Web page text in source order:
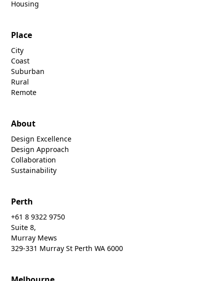
Housing
Place
City
Coast
Suburban
Rural
Remote
About
Design Excellence
Design Approach
Collaboration
Sustainability
Perth
+61 8 9322 9750
Suite 8,
Murray Mews
329-331 Murray St Perth WA 6000